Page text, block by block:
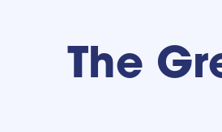
The